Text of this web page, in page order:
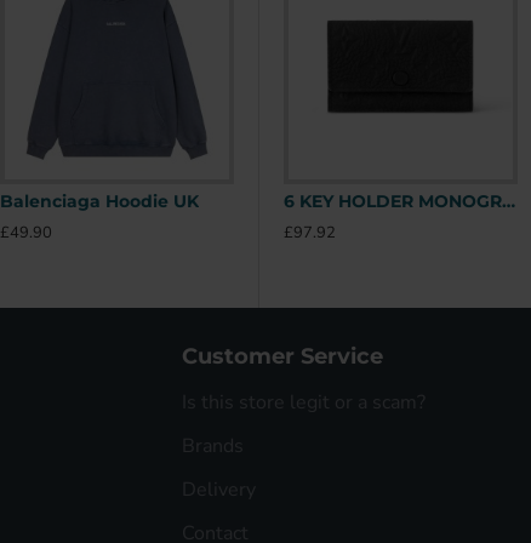
Balenciaga Hoodie UK
£49.90
Stone Island Hoodie UK
£49.90
6 KEY HOLDER MONOGRAM TAURILLON LEATHER M82604 UK
£97.92
Customer Service
Is this store legit or a scam?
Brands
Delivery
Contact